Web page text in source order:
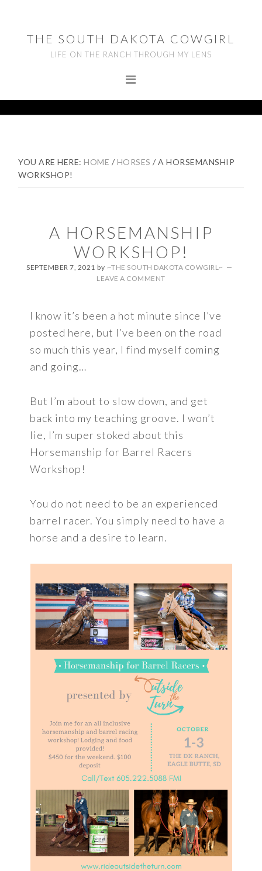
primary
navigation
footerTHE SOUTH DAKOTA COWGIRL
LIFE ON THE RANCH THROUGH MY LENS
YOU ARE HERE:HOME / HORSES / A HORSEMANSHIP
WORKSHOP!
A HORSEMANSHIP
WORKSHOP!
SEPTEMBER 7, 2021 by ~THE SOUTH DAKOTA COWGIRL~
LEAVE A COMMENT
I know it’s been a hot minute since I’ve
posted here, but I’ve been on the road
so much this year, I find myself coming
and going…
But I’m about to slow down, and get
back into my teaching groove. I won’t
lie, I’m super stoked about this
Horsemanship for Barrel Racers
Workshop!
You do not need to be an experienced
barrel racer. You simply need to have a
horse and a desire to learn.